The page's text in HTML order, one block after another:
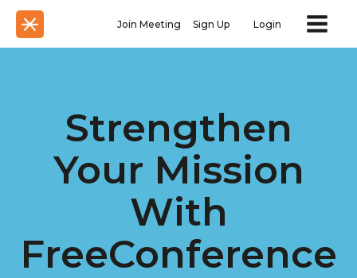
Join Meeting Sign Up Login
Strengthen
Your Mission
With
FreeConference